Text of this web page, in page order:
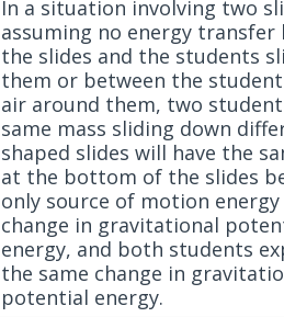
In a situation involving two
assuming no energy transfer
the slides and the students
them or between the
air around them, two
same mass sliding down
shaped slides will have the
at the bottom of the slides
only source of motion
change in gravitational
energy, and both students
the same change in
potential energy.